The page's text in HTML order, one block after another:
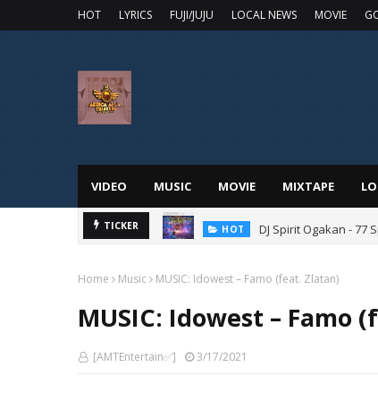
HOT LYRICS FUJI/JUJU LOCAL NEWS MOVIE
VIDEO MUSIC MOVIE MIXTAPE
TICKER HOT DJ Spirit Ogakan - 77
Home Music MUSIC: Idowest – Famo (feat. Zlatan)
MUSIC: Idowest – Famo
[AMTEntertain✅] 3/17/2021